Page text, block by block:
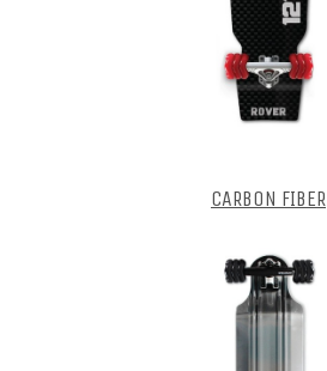
CARBON FIBER